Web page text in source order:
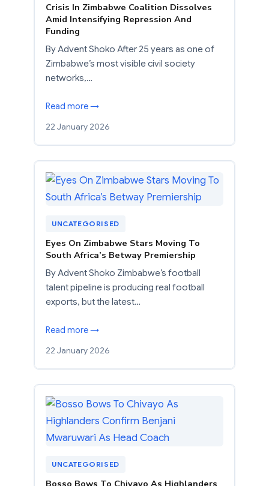
Crisis In Zimbabwe Coalition Dissolves
Amid Intensifying Repression And
Funding
By Advent Shoko After 25 years as one of
Zimbabwe’s most visible civil society
networks,…
Read more →
22 January 2026
UNCATEGORISED
Eyes On Zimbabwe Stars Moving To
South Africa’s Betway Premiership
By Advent Shoko Zimbabwe’s football
talent pipeline is producing real football
exports, but the latest…
Read more →
22 January 2026
UNCATEGORISED
Bosso Bows To Chivayo As Highlanders